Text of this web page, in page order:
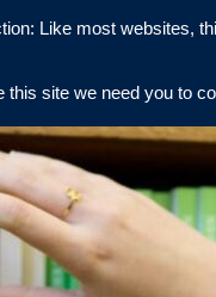
Like most websites,
this site we need you to